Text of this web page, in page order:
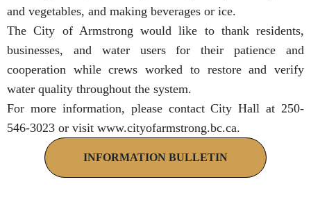
and vegetables, and making beverages or ice.
The City of Armstrong would like to thank residents,
businesses, and water users for their patience and
cooperation while crews worked to restore and verify
water quality throughout the system.
For more information, please contact City Hall at 250-
546-3023 or visit www.cityofarmstrong.bc.ca.
INFORMATION BULLETIN